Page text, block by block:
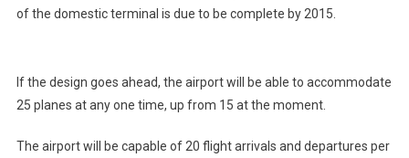
of the domestic terminal is due to be complete by 2015.
If the design goes ahead, the airport will be able to accommodate
25 planes at any one time, up from 15 at the moment.
The airport will be capable of 20 flight arrivals and departures per